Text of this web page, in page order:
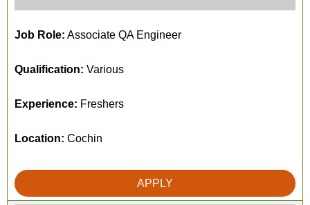
Job Role: Associate QA Engineer
Qualification: Various
Experience: Freshers
Location: Cochin
APPLY